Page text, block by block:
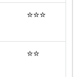
⭐⭐⭐
⭐⭐